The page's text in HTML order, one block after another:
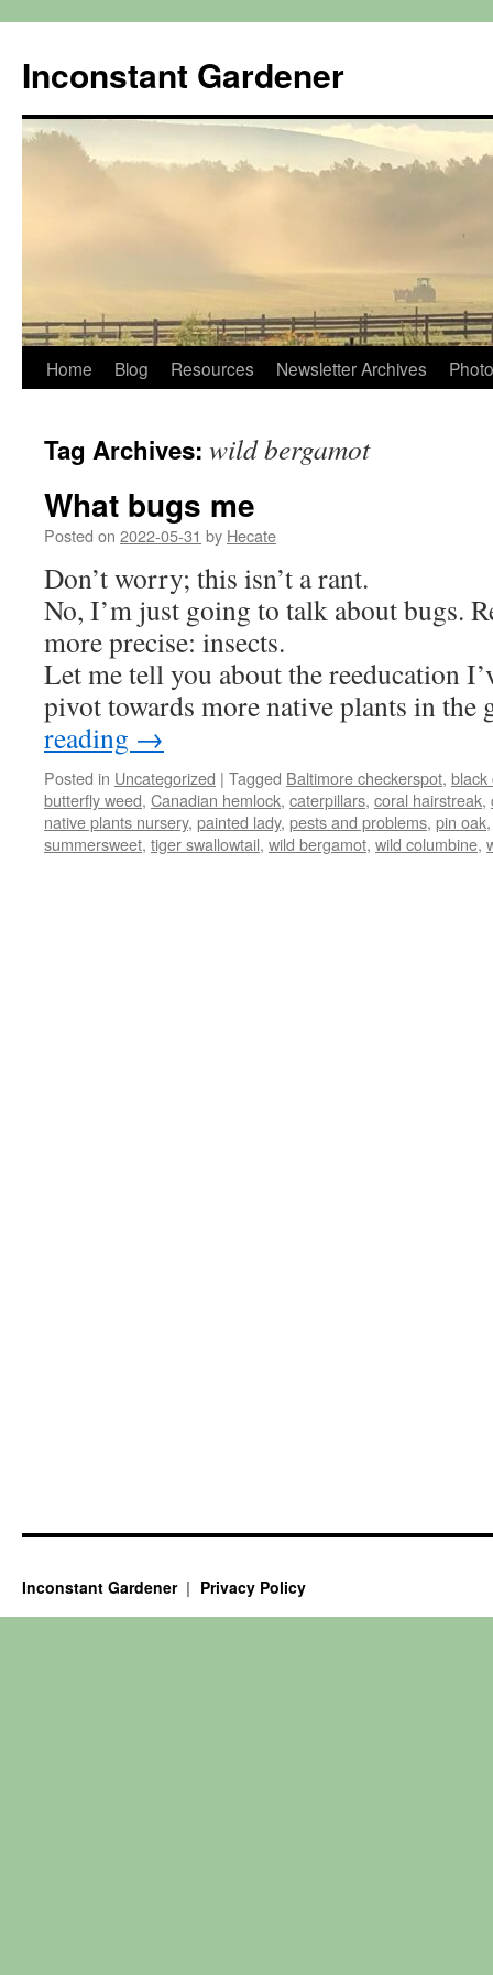
content
Inconstant Gardener
Home Blog Resources Newsletter Archives
Tag Archives: wild bergamot
What bugs me
Posted on 2022-05-31 by Hecate
Don’t worry; this isn’t a rant.
No, I’m just going to talk about bugs.
more precise: insects.
Let me tell you about the reeducation
pivot towards more native plants in the
reading →
Posted in Uncategorized | Tagged Baltimore checkerspot, black
butterfly weed, Canadian hemlock, caterpillars, coral hairstreak,
native plants nursery, painted lady, pests and problems, pin oak
summersweet, tiger swallowtail, wild bergamot, wild columbine,
Inconstant Gardener Privacy Policy